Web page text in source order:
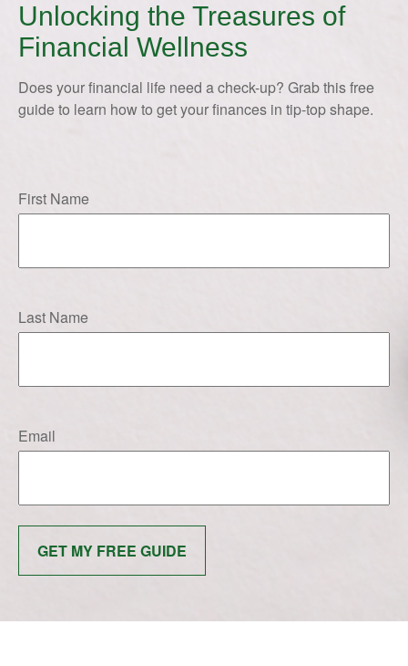
Unlocking the Treasures of
Financial Wellness
Does your financial life need a check-up? Grab this free
guide to learn how to get your finances in tip-top shape.
First Name
Last Name
Email
GET MY FREE GUIDE